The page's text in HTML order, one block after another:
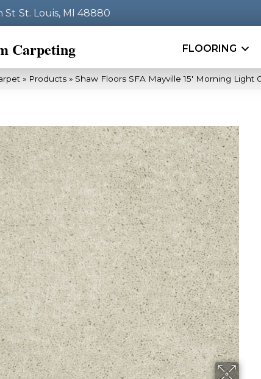
St St. Louis, MI 48880
Carpeting FLOORING
» Products » Shaw Floors SFA Mayville 15′ Morning Light